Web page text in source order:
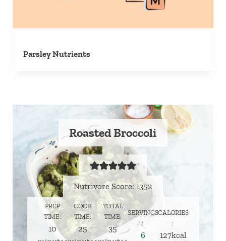
Parsley Nutrients
Roasted Broccoli
Nutrivore Score: 1352
PREP
TIME
10minutes
COOK
TIME
25minutes
TOTAL
TIME
35minutes
SERVINGS
6
CALORIES
127kcal